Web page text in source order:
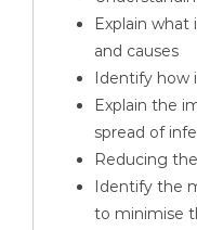
Explain
and causes
Identify how
Explain the
spread of
Reducing
Identify the
to minimise